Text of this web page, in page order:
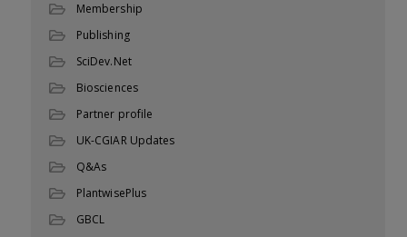
Membership
Publishing
SciDev.Net
Biosciences
Partner profile
UK-CGIAR Updates
Q&As
PlantwisePlus
GBCL